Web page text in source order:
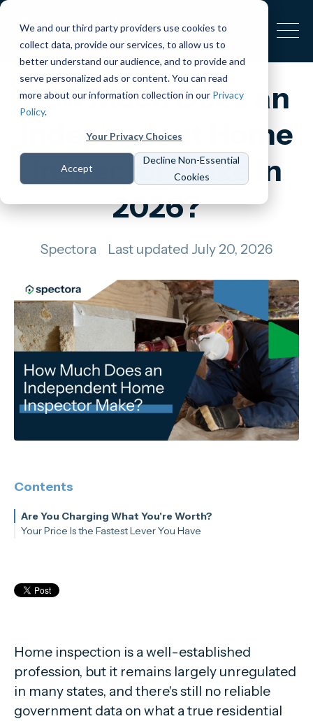
We and our third party providers use cookies to
collect data, provide our services, to allow us to
better understand our audience, and to provide and
serve personalized ads or content. You can read
more about our information collection in our Privacy
Policy.
Your Privacy Choices
Accept
Decline Non-Essential
Cookies
How Much Does an
Independent Home
Inspector Make in
2026?
Spectora Last updated July 20, 2026
Contents
Are You Charging What You're Worth?
Your Price Is the Fastest Lever You Have
Home inspection is a well-established
profession, but it remains largely unregulated
in many states, and there's still no reliable
government data on what a true residential